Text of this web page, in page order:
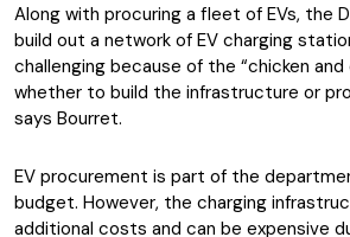
Along with procuring a fleet of EVs, the
build out a network of EV charging
challenging because of the “chicken
whether to build the infrastructure or
says Bourret.
EV procurement is part of the
budget. However, the charging
additional costs and can be expensive